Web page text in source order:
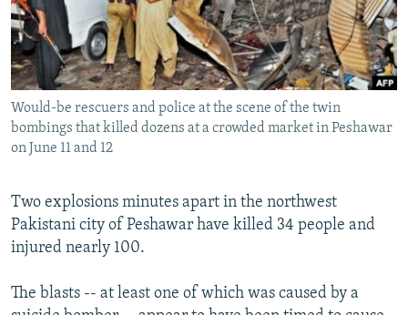
SERBIA
RFE/RL INVESTIGATES
SCHEMES
SYSTEMA
NEWSLETTERS
WIDER EUROPE BY RIKARD JOZWIAK
THE RUNDOWN
PODCASTS
MAJLIS
SHARE TIPS SECURELY
BYPASS BLOCKING
ABOUT RFE/RL
Subscribe
Would-be rescuers and police at the scene of the twin
bombings that killed dozens at a crowded market in Peshawar
on June 11 and 12
Two explosions minutes apart in the northwest
Pakistani city of Peshawar have killed 34 people and
injured nearly 100.
The blasts -- at least one of which was caused by a